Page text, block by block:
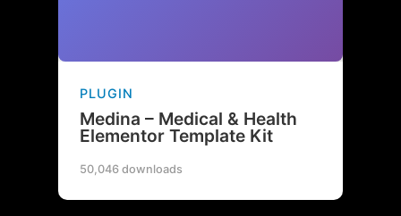
PLUGIN
Medina – Medical & Health
Elementor Template Kit
50,046 downloads